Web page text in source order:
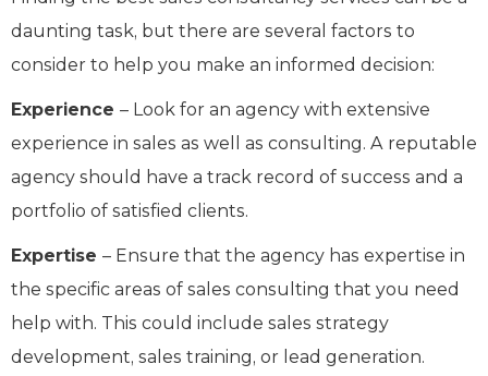
daunting task, but there are several factors to
consider to help you make an informed decision:
Experience – Look for an agency with extensive
experience in sales as well as consulting. A reputable
agency should have a track record of success and a
portfolio of satisfied clients.
Expertise – Ensure that the agency has expertise in
the specific areas of sales consulting that you need
help with. This could include sales strategy
development, sales training, or lead generation.